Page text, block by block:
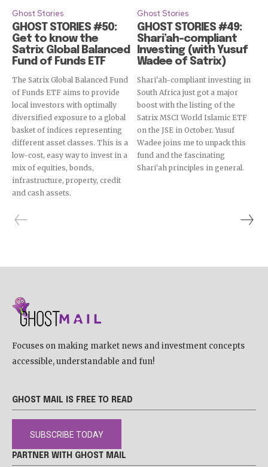
Ghost Stories
GHOST STORIES #50:
Get to know the
Satrix Global Balanced
Fund of Funds ETF
The Satrix Global Balanced Fund
of Funds ETF aims to provide
local investors with optimally
diversified exposure to a global
basket of indices representing
different asset classes. This is a
low-cost, easy way to invest in a
mix of equities, bonds,
infrastructure, property, credit
and cash assets.
Ghost Stories
GHOST STORIES #49:
Shari’ah-compliant
Investing (with Yusuf
Wadee of Satrix)
Shari'ah-compliant investing in
South Africa just got a major
boost with the listing of the
Satrix MSCI World Islamic ETF
on the JSE in October. Yusuf
Wadee joins me to unpack this
fund and the fascinating
Shari'ah principles in general.
Focuses on making market news and investment concepts
accessible, understandable and fun!
GHOST MAIL IS FREE TO READ
SUBSCRIBE TODAY
PARTNER WITH GHOST MAIL